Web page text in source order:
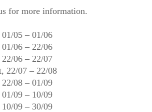
for more information.
05 – 01/06
06 – 22/06
06 – 22/07
22/07 – 22/08
08 – 01/09
09 – 10/09
09 – 30/09